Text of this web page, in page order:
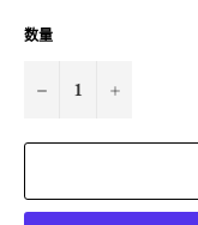
数量
− +